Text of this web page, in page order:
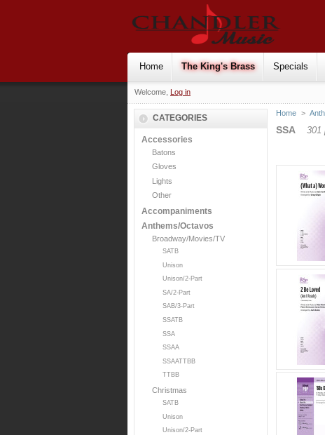
Home The King's Brass Specials
Welcome, Log in
CATEGORIES
Accessories
Batons
Gloves
Lights
Other
Accompaniments
Anthems/Octavos
Broadway/Movies/TV
SATB
Unison
Unison/2-Part
SA/2-Part
SAB/3-Part
SSATB
SSA
SSAA
SSAATTBB
TTBB
Christmas
SATB
Unison
Unison/2-Part
Home >
SSA 301